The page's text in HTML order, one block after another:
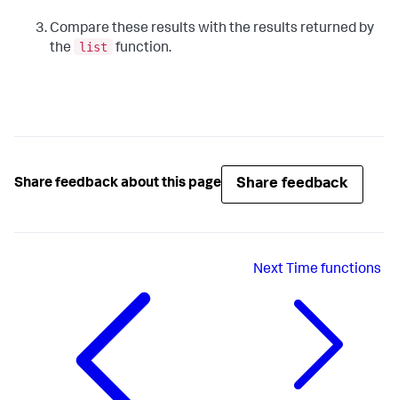
Compare these results with the results returned by
the
list function.
Share feedback about this page Share feedback
Next Time functions